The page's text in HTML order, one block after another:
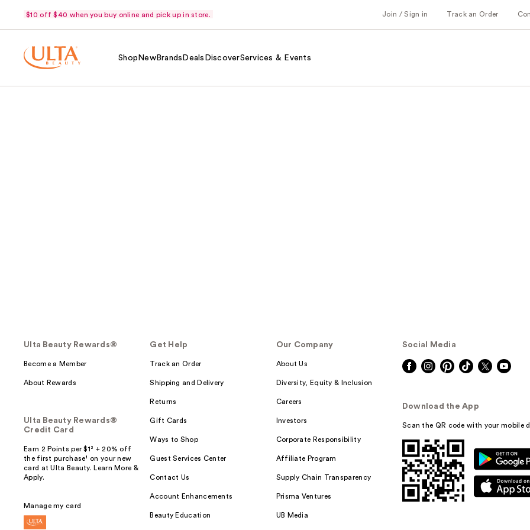
$10 off $40 when you buy online and pick up in store. Join / Sign in Track an Order
Shop NewBrands Deals DiscoverServices & Events
Ulta Beauty Rewards®
Become a Member
About Rewards
Ulta Beauty Rewards®
Credit Card
Earn 2 Points per $1² + 20% off
the first purchase¹ on your new
card at Ulta Beauty. Learn More &
Apply.
Manage my card
Get Help
Track an Order
Shipping and Delivery
Returns
Gift Cards
Ways to Shop
Guest Services Center
Contact Us
Account Enhancements
Beauty Education
Our Company
About Us
Diversity, Equity & Inclusion
Careers
Investors
Corporate Responsibility
Affiliate Program
Supply Chain Transparency
Prisma Ventures
UB Media
Social Media
Download the App
Scan the QR code with your mobile